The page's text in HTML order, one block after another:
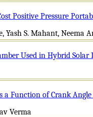
Positive Pressure
Yash S. Mahant, Neema
Used in Hybrid Solar
a Function of Crank
Verma